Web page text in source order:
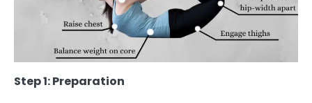
Step 1: Preparation